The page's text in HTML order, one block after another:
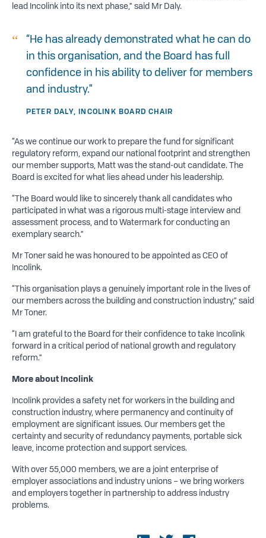
lead Incolink into its next phase,” said Mr Daly.
“He has already demonstrated what he can do
in this organisation, and the Board has full
confidence in his ability to deliver for members
and industry."
PETER DALY, INCOLINK BOARD CHAIR
“As we continue our work to prepare the fund for significant
regulatory reform, expand our national footprint and strengthen
our member supports, Matt was the stand-out candidate. The
Board is excited for what lies ahead under his leadership.
“The Board would like to sincerely thank all candidates who
participated in what was a rigorous multi-stage interview and
assessment process, and to Watermark for conducting an
exemplary search.”
Mr Toner said he was honoured to be appointed as CEO of
Incolink.
“This organisation plays a genuinely important role in the lives of
our members across the building and construction industry,” said
Mr Toner.
“I am grateful to the Board for their confidence to take Incolink
forward in a critical period of national growth and regulatory
reform.”
More about Incolink
Incolink provides a safety net for workers in the building and
construction industry, where permanency and continuity of
employment are significant issues. Our members get the
certainty and security of redundancy payments, portable sick
leave, income protection and support services.
With over 55,000 members, we are a joint enterprise of
employer associations and industry unions – we bring workers
and employers together in partnership to address industry
problems.